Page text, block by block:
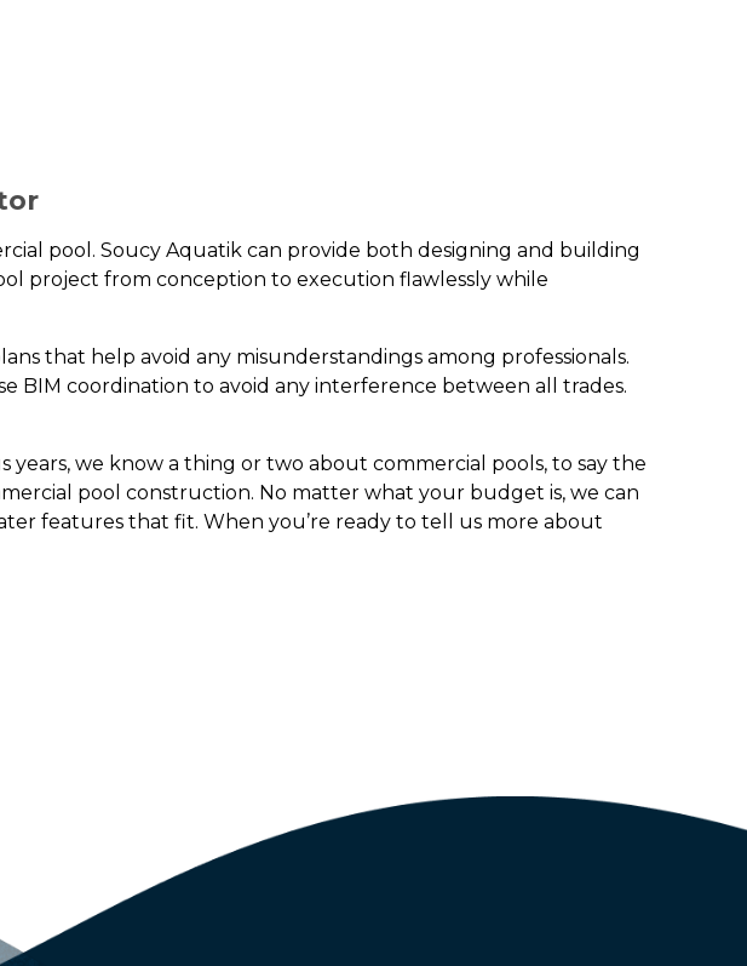
pool. Soucy Aquatik can provide both designing and building
project from conception to execution flawlessly while
that help avoid any misunderstandings among professionals.
BIM coordination to avoid any interference between all trades.
we know a thing or two about commercial pools, to say the
pool construction. No matter what your budget is, we can
features that fit. When you’re ready to tell us more about